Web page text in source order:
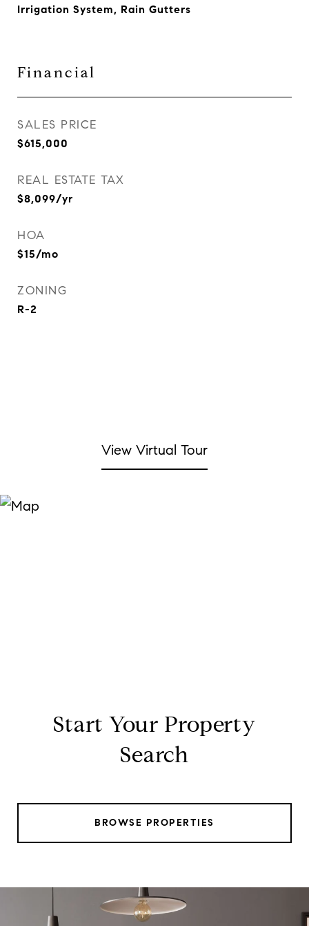
Irrigation System, Rain Gutters
Financial
SALES PRICE
$615,000
REAL ESTATE TAX
$8,099/yr
HOA
$15/mo
ZONING
R-2
View Virtual Tour
Start Your Property
Search
BROWSE PROPERTIES